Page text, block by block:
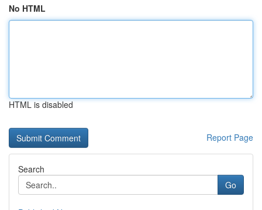
No HTML
HTML is disabled
Report Page
Search
Go